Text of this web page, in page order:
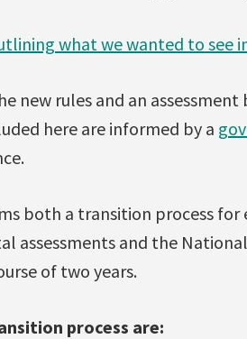
what we wanted to see
new rules and an
here are informed by a
both a transition process
assessments and the
of two years.
process are: